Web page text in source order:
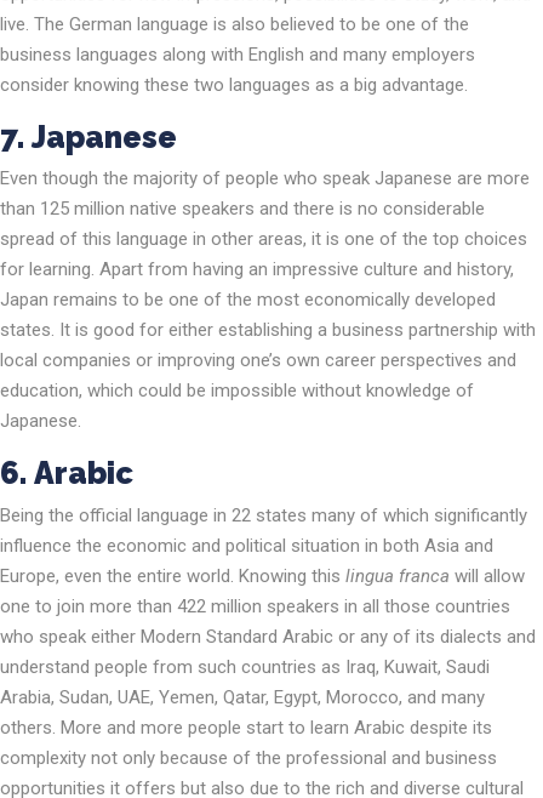
live. The German language is also believed to be one of the
business languages along with English and many employers
consider knowing these two languages as a big advantage.
7. Japanese
Even though the majority of people who speak Japanese are more
than 125 million native speakers and there is no considerable
spread of this language in other areas, it is one of the top choices
for learning. Apart from having an impressive culture and history,
Japan remains to be one of the most economically developed
states. It is good for either establishing a business partnership with
local companies or improving one’s own career perspectives and
education, which could be impossible without knowledge of
Japanese.
6. Arabic
Being the official language in 22 states many of which significantly
influence the economic and political situation in both Asia and
Europe, even the entire world. Knowing this lingua franca will allow
one to join more than 422 million speakers in all those countries
who speak either Modern Standard Arabic or any of its dialects and
understand people from such countries as Iraq, Kuwait, Saudi
Arabia, Sudan, UAE, Yemen, Qatar, Egypt, Morocco, and many
others. More and more people start to learn Arabic despite its
complexity not only because of the professional and business
opportunities it offers but also due to the rich and diverse cultural